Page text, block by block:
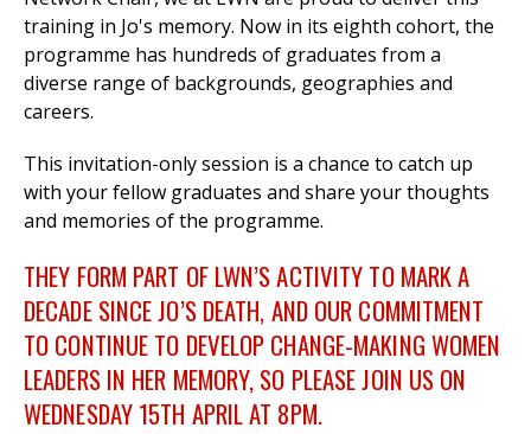
training in Jo's memory. Now in its eighth cohort, the
programme has hundreds of graduates from a
diverse range of backgrounds, geographies and
careers.
This invitation-only session is a chance to catch up
with your fellow graduates and share your thoughts
and memories of the programme.
THEY FORM PART OF LWN’S ACTIVITY TO MARK A
DECADE SINCE JO’S DEATH, AND OUR COMMITMENT
TO CONTINUE TO DEVELOP CHANGE-MAKING WOMEN
LEADERS IN HER MEMORY, SO PLEASE JOIN US ON
WEDNESDAY 15TH APRIL AT 8PM.